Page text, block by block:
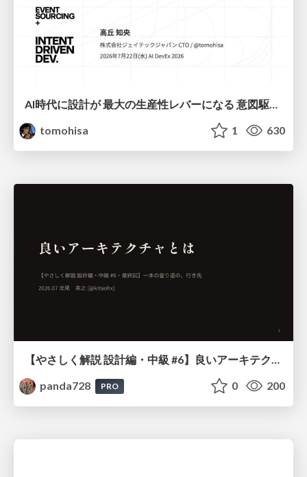
tomohisa
1 630
【やさしく解説 設計編・中級 #6】良いアーキテクチャとは ～ 一本の登り道の、行き先 ～
panda728
PRO 0 200